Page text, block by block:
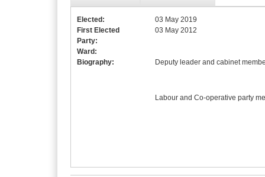
Elected:
03 May 2019
First Elected
03 May 2012
Party:
Ward:
Biography:
Deputy leader and cabinet
Labour and Co-operative party